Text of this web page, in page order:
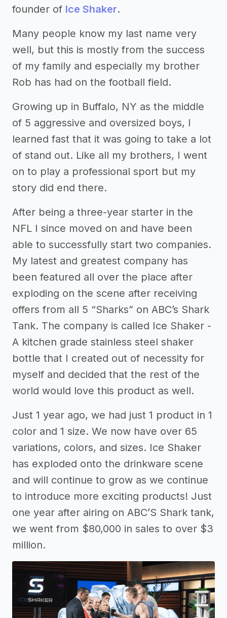
founder of Ice Shaker.
Many people know my last name very
well, but this is mostly from the success
of my family and especially my brother
Rob has had on the football field.
Growing up in Buffalo, NY as the middle
of 5 aggressive and oversized boys, I
learned fast that it was going to take a lot
of stand out. Like all my brothers, I went
on to play a professional sport but my
story did end there.
After being a three-year starter in the
NFL I since moved on and have been
able to successfully start two companies.
My latest and greatest company has
been featured all over the place after
exploding on the scene after receiving
offers from all 5 “Sharks” on ABC’s Shark
Tank. The company is called Ice Shaker -
A kitchen grade stainless steel shaker
bottle that I created out of necessity for
myself and decided that the rest of the
world would love this product as well.
Just 1 year ago, we had just 1 product in 1
color and 1 size. We now have over 65
variations, colors, and sizes. Ice Shaker
has exploded onto the drinkware scene
and will continue to grow as we continue
to introduce more exciting products! Just
one year after airing on ABC’S Shark tank,
we went from $80,000 in sales to over $3
million.